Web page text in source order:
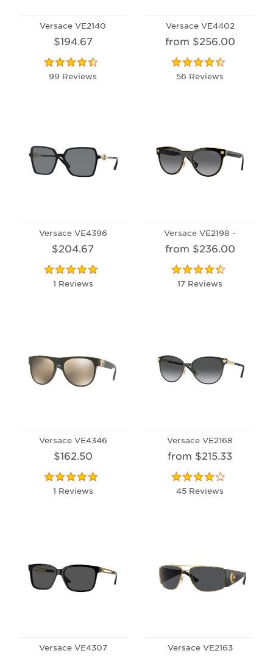
Versace VE2140
$194.67
99 Reviews
Versace VE4402
from $256.00
56 Reviews
Versace VE4396
$204.67
1 Reviews
Versace VE2198 -
from $236.00
17 Reviews
Versace VE4346
$162.50
1 Reviews
Versace VE2168
from $215.33
45 Reviews
Versace VE4307 Versace VE2163